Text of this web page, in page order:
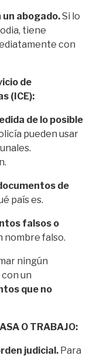
un abogado.Si lo
tiene
con
de
(ICE):
de lo posible
pueden usar
de
país es.
falsos o
nombre falso.
ningún
un
que no
O TRABAJO:
judicial. Para